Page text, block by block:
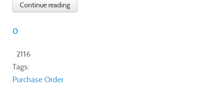
Continue reading
0
2116
Tags:
Purchase Order